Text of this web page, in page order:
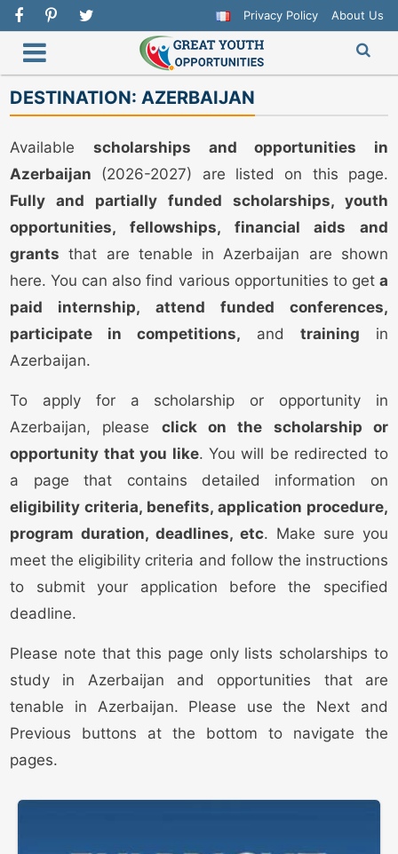
Privacy Policy About Us
DESTINATION:AZERBAIJAN
Available scholarships and opportunities in
Azerbaijan (2026-2027) are listed on this page.
Fully and partially funded scholarships, youth
opportunities, fellowships, financial aids and
grants that are tenable in Azerbaijan are shown
here. You can also find various opportunities to get a
paid internship, attend funded conferences,
participate in competitions, and training in
Azerbaijan.
To apply for a scholarship or opportunity in
Azerbaijan, please click on the scholarship or
opportunity that you like. You will be redirected to
a page that contains detailed information on
eligibility criteria, benefits, application procedure,
program duration, deadlines, etc. Make sure you
meet the eligibility criteria and follow the instructions
to submit your application before the specified
deadline.
Please note that this page only lists scholarships to
study in Azerbaijan and opportunities that are
tenable in Azerbaijan. Please use the Next and
Previous buttons at the bottom to navigate the
pages.